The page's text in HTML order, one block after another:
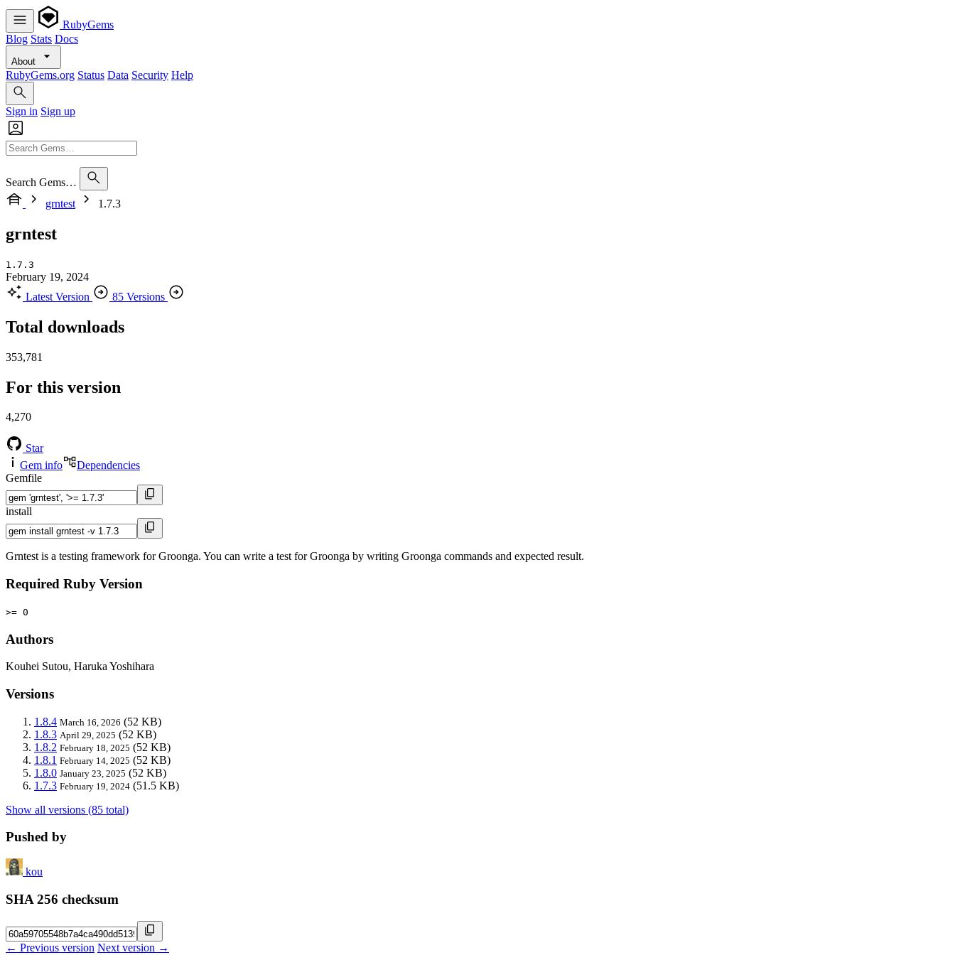
RubyGems
Blog Stats Docs
About
RubyGems.org Status Data Security Help
Sign in Sign up
Search Gems…
grntest
1.7.3
grntest
1.7.3
February 19, 2024
Latest Version
85 Versions
Total downloads
353,781
For this version
4,270
Star
Gem info
Dependencies
Gemfile
install
Grntest is a testing framework for Groonga. You can write a test for Groonga by writing Groonga commands and expected result.
Required Ruby Version
>= 0
Authors
Kouhei Sutou, Haruka Yoshihara
Versions
1.8.4 March 16, 2026 (52 KB)
1.8.3 April 29, 2025 (52 KB)
1.8.2 February 18, 2025 (52 KB)
1.8.1 February 14, 2025 (52 KB)
1.8.0 January 23, 2025 (52 KB)
1.7.3 February 19, 2024 (51.5 KB)
Show all versions (85 total)
Pushed by
kou
SHA 256 checksum
← Previous version Next version →